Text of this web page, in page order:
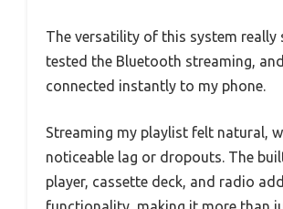
The versatility of this system really
tested the Bluetooth streaming,
connected instantly to my phone.
Streaming my playlist felt natural,
noticeable lag or dropouts. The
player, cassette deck, and radio